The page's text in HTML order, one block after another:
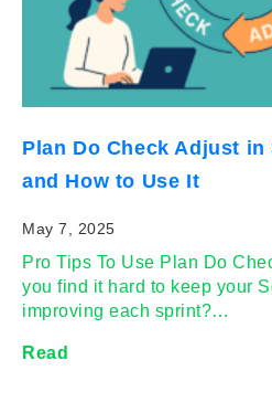
Plan Do Check Adjust
and How to Use It
May 7, 2025
Pro Tips To Use Plan Do
you find it hard to keep your
improving each sprint?…
Read